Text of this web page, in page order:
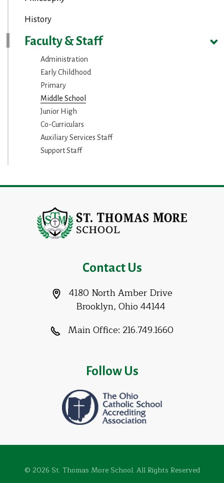
History
Faculty & Staff
Administration
Early Childhood
Primary
Middle School
Junior High
Co-Curriculars
Auxiliary Services Staff
Support Staff
Contact Us
4180 North Amber Drive
Brooklyn, Ohio 44144
Main Office: 216.749.1660
Follow Us
© 2026 St. Thomas More School. All Rights Reserved